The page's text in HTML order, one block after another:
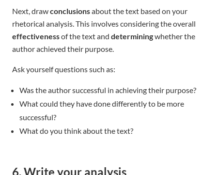
Next, drawconclusionsabout the text based on your
rhetorical analysis. This involves considering the overall
effectivenessof the text and determiningwhether the
author achieved their purpose.
Ask yourself questions such as:
Was the author successful in achieving their purpose?
What could they have done differently to be more
successful?
What do you think about the text?
6. Write your analysis